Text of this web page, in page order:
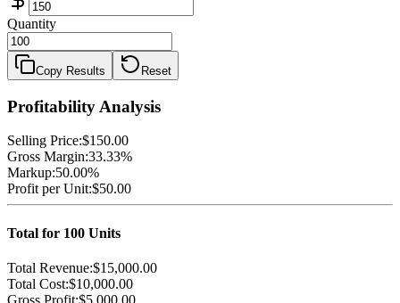
Quantity
Copy Results Reset
Profitability Analysis
Selling Price:$150.00
Gross Margin:33.33%
Markup:50.00%
Profit per Unit:$50.00
Total for 100 Units
Total Revenue:$15,000.00
Total Cost:$10,000.00
Gross Profit:$5,000.00